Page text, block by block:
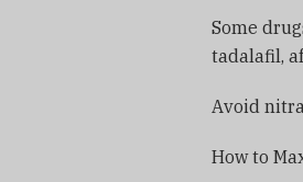
Some
tadalafil,
Avoid
How to